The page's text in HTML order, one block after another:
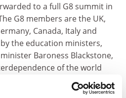
to a full G8 summit in
G8 members are the UK,
Canada, Italy and
the education ministers,
Baroness Blackstone,
of the world
the need for mutual
cooperation. We